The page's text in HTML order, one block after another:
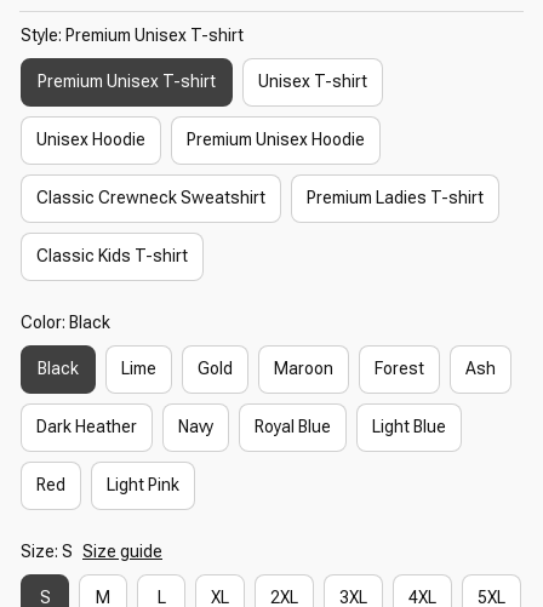
Style: Premium Unisex T-shirt
Premium Unisex T-shirt Unisex T-shirt
Unisex Hoodie Premium Unisex Hoodie
Classic Crewneck Sweatshirt Premium Ladies T-shirt
Classic Kids T-shirt
Color: Black
Black Lime Gold Maroon Forest Ash
Dark Heather Navy Royal Blue Light Blue
Red Light Pink
Size: S Size guide
S M L XL 2XL 3XL 4XL 5XL